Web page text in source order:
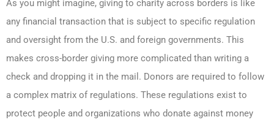
As you might imagine, giving to charity across borders is like
any financial transaction that is subject to specific regulation
and oversight from the U.S. and foreign governments. This
makes cross-border giving more complicated than writing a
check and dropping it in the mail. Donors are required to follow
a complex matrix of regulations. These regulations exist to
protect people and organizations who donate against money